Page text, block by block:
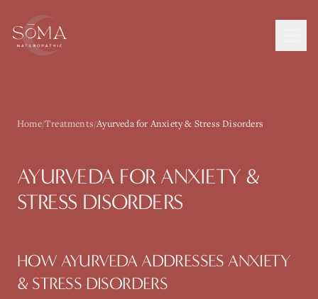
Home/Treatments/Ayurveda for Anxiety & Stress Disorders
AYURVEDA FOR ANXIETY &
STRESS DISORDERS
HOW AYURVEDAADDRESSES ANXIETY
& STRESS DISORDERS